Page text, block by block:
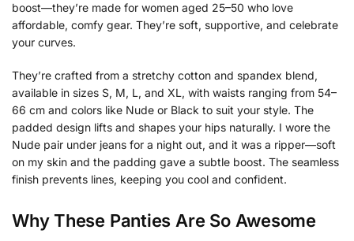
boost—they’re made for women aged 25–50 who love
affordable, comfy gear. They’re soft, supportive, and celebrate
your curves.
They’re crafted from a stretchy cotton and spandex blend,
available in sizes S, M, L, and XL, with waists ranging from 54–
66 cm and colors like Nude or Black to suit your style. The
padded design lifts and shapes your hips naturally. I wore the
Nude pair under jeans for a night out, and it was a ripper—soft
on my skin and the padding gave a subtle boost. The seamless
finish prevents lines, keeping you cool and confident.
Why These Panties Are So Awesome